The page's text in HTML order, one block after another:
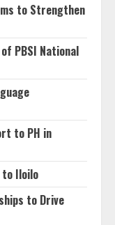
to Strengthen
PBSI National
to PH in
to Iloilo
to Drive